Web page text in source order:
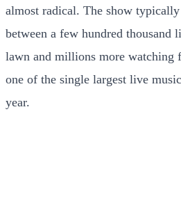
almost radical. The show
between a few hundred thousand
lawn and millions more watching
one of the single largest live
year.